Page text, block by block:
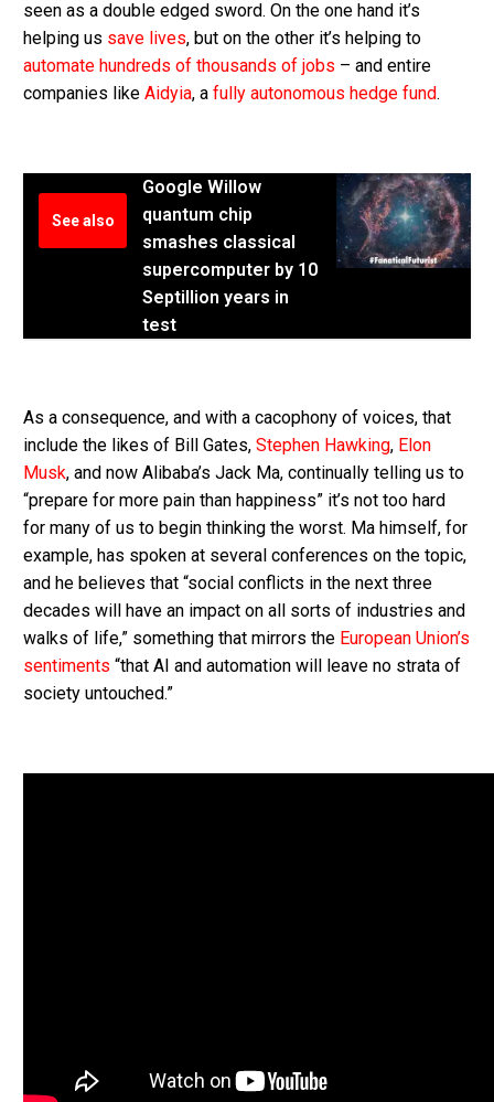
seen as a double edged sword. On the one hand it’s
helping us save lives, but on the other it’s helping to
automate hundreds of thousands of jobs – and entire
companies like Aidyia, a fully autonomous hedge fund.
See also
Google Willow
quantum chip
smashes classical
supercomputer by 10
Septillion years in
test
As a consequence, and with a cacophony of voices, that
include the likes of Bill Gates, Stephen Hawking, Elon
Musk, and now Alibaba’s Jack Ma, continually telling us to
“prepare for more pain than happiness” it’s not too hard
for many of us to begin thinking the worst. Ma himself, for
example, has spoken at several conferences on the topic,
and he believes that “social conflicts in the next three
decades will have an impact on all sorts of industries and
walks of life,” something that mirrors the European Union’s
sentiments “that AI and automation will leave no strata of
society untouched.”